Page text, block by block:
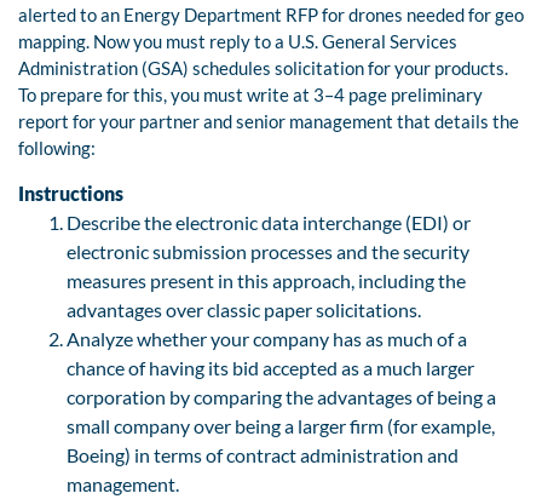
alerted to an Energy Department RFP for drones needed for geo
mapping. Now you must reply to a U.S. General Services
Administration (GSA) schedules solicitation for your products.
To prepare for this, you must write at 3–4 page preliminary
report for your partner and senior management that details the
following:
Instructions
Describe the electronic data interchange (EDI) or
electronic submission processes and the security
measures present in this approach, including the
advantages over classic paper solicitations.
Analyze whether your company has as much of a
chance of having its bid accepted as a much larger
corporation by comparing the advantages of being a
small company over being a larger firm (for example,
Boeing) in terms of contract administration and
management.